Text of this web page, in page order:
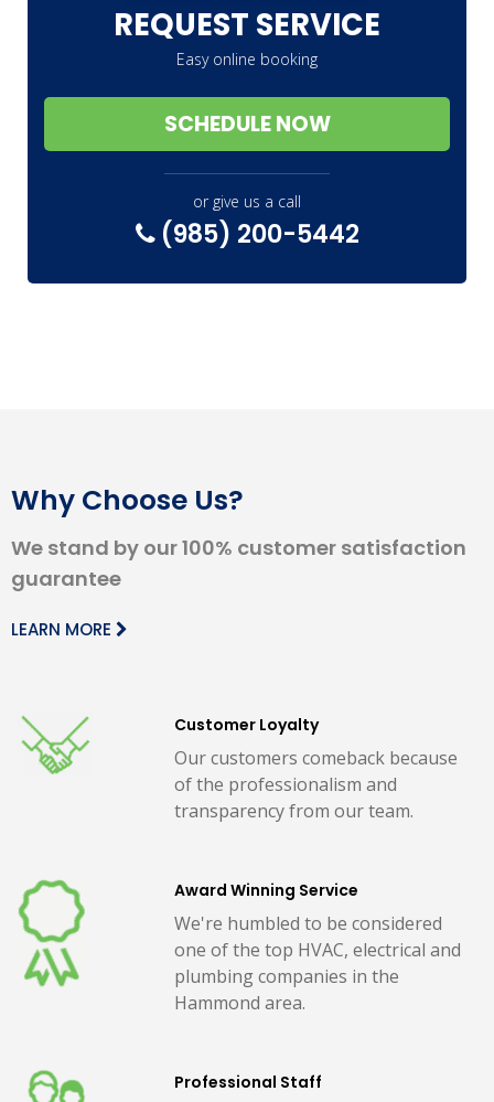
REQUEST SERVICE
Easy online booking
SCHEDULE NOW
or give us a call
(985) 200-5442
Why Choose Us?
We stand by our 100% customer satisfaction
guarantee
LEARN MORE
Customer Loyalty
Our customers comeback because
of the professionalism and
transparency from our team.
Award Winning Service
We're humbled to be considered
one of the top HVAC, electrical and
plumbing companies in the
Hammond area.
Professional Staff